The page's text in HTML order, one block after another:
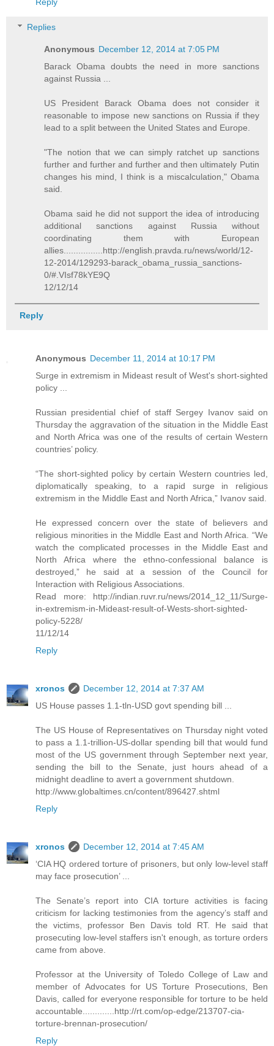
Replies
Anonymous December 12, 2014 at 7:05 PM
Barack Obama doubts the need in more sanctions
against Russia ...
US President Barack Obama does not consider it
reasonable to impose new sanctions on Russia if they
lead to a split between the United States and Europe.
"The notion that we can simply ratchet up sanctions
further and further and further and then ultimately Putin
changes his mind, I think is a miscalculation," Obama
said.
Obama said he did not support the idea of introducing
additional sanctions against Russia without
coordinating them with European
allies................http://english.pravda.ru/news/world/12-
12-2014/129293-barack_obama_russia_sanctions-
0/#.VIsf78kYE9Q
12/12/14
Reply
Anonymous December 11, 2014 at 10:17 PM
Surge in extremism in Mideast result of West's short-sighted
policy ...
Russian presidential chief of staff Sergey Ivanov said on
Thursday the aggravation of the situation in the Middle East
and North Africa was one of the results of certain Western
countries’ policy.
“The short-sighted policy by certain Western countries led,
diplomatically speaking, to a rapid surge in religious
extremism in the Middle East and North Africa,” Ivanov said.
He expressed concern over the state of believers and
religious minorities in the Middle East and North Africa. “We
watch the complicated processes in the Middle East and
North Africa where the ethno-confessional balance is
destroyed,” he said at a session of the Council for
Interaction with Religious Associations.
Read more: http://indian.ruvr.ru/news/2014_12_11/Surge-
in-extremism-in-Mideast-result-of-Wests-short-sighted-
policy-5228/
11/12/14
Reply
xronos
December 12, 2014 at 7:37 AM
US House passes 1.1-tln-USD govt spending bill ...
The US House of Representatives on Thursday night voted
to pass a 1.1-trillion-US-dollar spending bill that would fund
most of the US government through September next year,
sending the bill to the Senate, just hours ahead of a
midnight deadline to avert a government shutdown.
http://www.globaltimes.cn/content/896427.shtml
Reply
xronos
December 12, 2014 at 7:45 AM
‘CIA HQ ordered torture of prisoners, but only low-level staff
may face prosecution’ ...
The Senate’s report into CIA torture activities is facing
criticism for lacking testimonies from the agency’s staff and
the victims, professor Ben Davis told RT. He said that
prosecuting low-level staffers isn't enough, as torture orders
came from above.
Professor at the University of Toledo College of Law and
member of Advocates for US Torture Prosecutions, Ben
Davis, called for everyone responsible for torture to be held
accountable.............http://rt.com/op-edge/213707-cia-
torture-brennan-prosecution/
Reply